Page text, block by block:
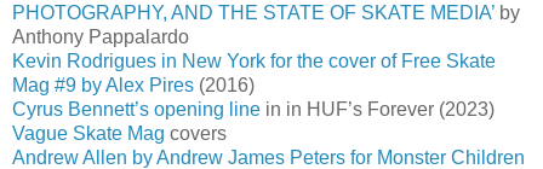
PHOTOGRAPHY, AND THE STATE OF SKATE MEDIA’ by
Anthony Pappalardo
Kevin Rodrigues in New York for the cover of Free Skate
Mag #9 by Alex Pires (2016)
Cyrus Bennett’s opening line in in HUF’s Forever (2023)
Vague Skate Mag covers
Andrew Allen by Andrew James Peters for Monster Children